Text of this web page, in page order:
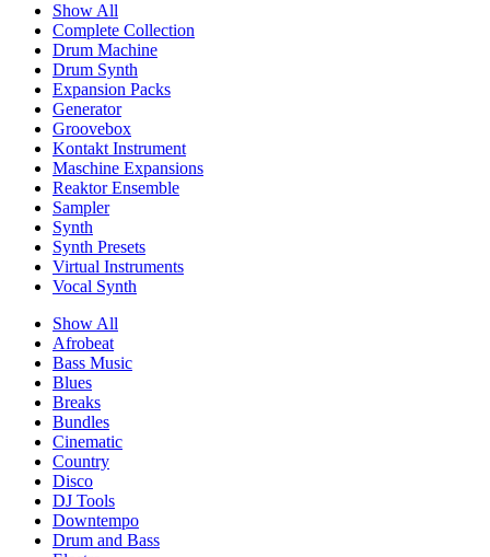
Show All
Complete Collection
Drum Machine
Drum Synth
Expansion Packs
Generator
Groovebox
Kontakt Instrument
Maschine Expansions
Reaktor Ensemble
Sampler
Synth
Synth Presets
Virtual Instruments
Vocal Synth
Show All
Afrobeat
Bass Music
Blues
Breaks
Bundles
Cinematic
Country
Disco
DJ Tools
Downtempo
Drum and Bass